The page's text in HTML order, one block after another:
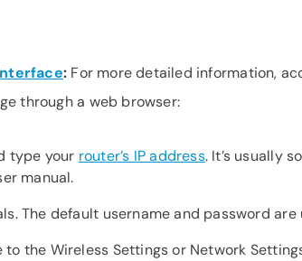
: For more detailed information,
through a web browser:
type your router’s IP address. It’s usually
manual.
The default username and password
the Wireless Settings or Network